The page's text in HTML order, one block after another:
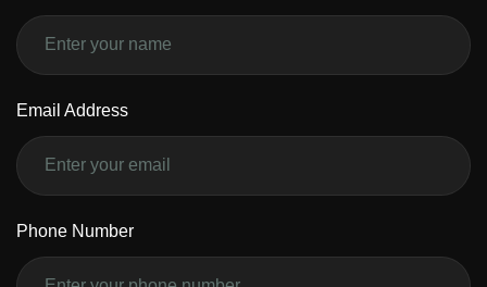
Email Address
Phone Number